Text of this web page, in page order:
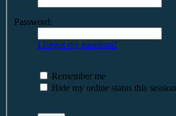
Password:
I forgot my password
Remember me
Hide my online status this session